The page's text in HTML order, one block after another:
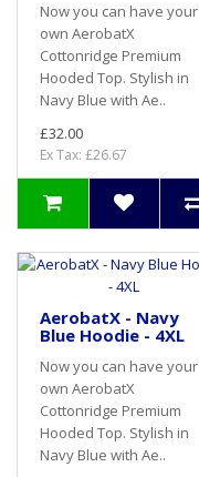
Now you can have your
own AerobatX
Cottonridge Premium
Hooded Top. Stylish in
Navy Blue with Ae..
£32.00
Ex Tax: £26.67
AerobatX - Navy
Blue Hoodie - 4XL
Now you can have your
own AerobatX
Cottonridge Premium
Hooded Top. Stylish in
Navy Blue with Ae..